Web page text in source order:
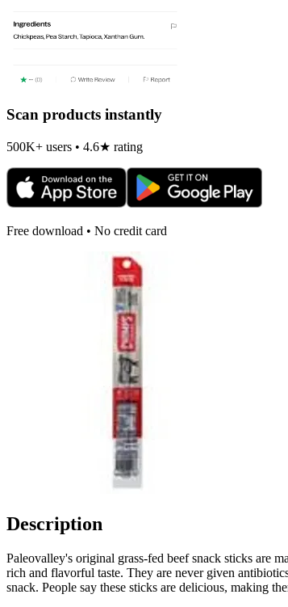
Scan products instantly
500K+ users • 4.6★ rating
Free download • No credit card
Description
Paleovalley's original grass-fed beef snack sticks are
rich and flavorful taste. They are never given
snack. People say these sticks are delicious, making